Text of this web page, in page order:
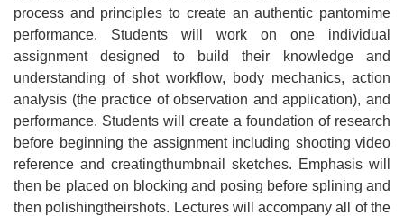
process and principles to create an authentic pantomime
performance. Students will work on one individual
assignment designed to build their knowledge and
understanding of shot workflow, body mechanics, action
analysis (the practice of observation and application), and
performance. Students will create a foundation of research
before beginning the assignment including shooting video
reference and creatingthumbnail sketches. Emphasis will
then be placed on blocking and posing before splining and
then polishingtheirshots. Lectures will accompany all of the